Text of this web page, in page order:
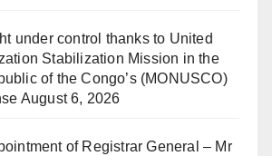
under control thanks to United
Stabilization Mission in the
of the Congo’s (MONUSCO)
August 6, 2026
of Registrar General – Mr